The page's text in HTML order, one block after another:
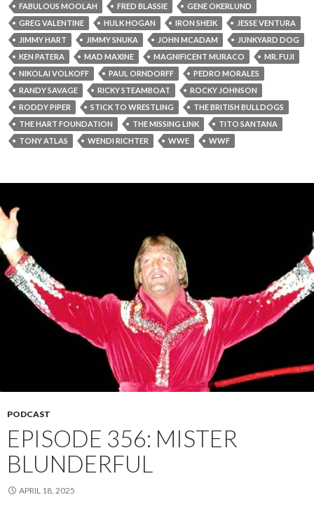
FABULOUS MOOLAH
FRED BLASSIE
GENE OKERLUND
GREG VALENTINE
HULK HOGAN IRON SHEIK
JESSE VENTURA
JIMMY HART
JIMMY SNUKA JOHN MCADAM
JUNKYARD DOG
KEN PATERA
MAD MAXINE MAGNIFICENT MURACO
MR. FUJI
NIKOLAI VOLKOFF
PAUL ORNDORFF
PEDRO MORALES
RANDY SAVAGE
RICKY STEAMBOAT
ROCKY JOHNSON
RODDY PIPER
STICK TO WRESTLING
THE BRITISH BULLDOGS
THE HART FOUNDATION
THE MISSING LINK
TITO SANTANA
TONY ATLAS
WENDI RICHTER WWE WWF
PODCAST
EPISODE 356: MISTER
BLUNDERFUL
APRIL 18, 2025